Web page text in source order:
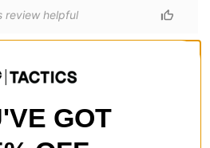
review helpful
keys and herbal products out of
GOT